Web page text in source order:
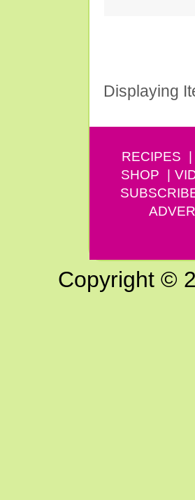
Displaying
RECIPES
SHOP
Copyright ©